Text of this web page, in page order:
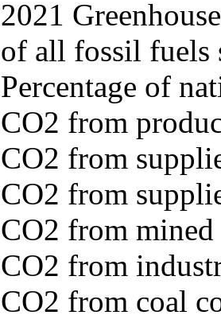
2021
of all fossil fuels
Percentage of
CO2 from
CO2 from
CO2 from
CO2 from
CO2 from
CO2 from coal